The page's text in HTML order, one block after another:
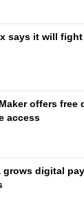
says it will fight
offers free
access
grows digital